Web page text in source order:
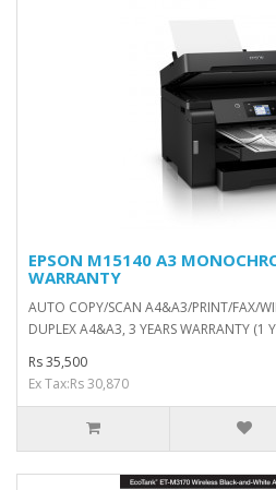
EPSON M15140 A3
WARRANTY
AUTO COPY/SCAN A4&A3/PRINT/FAX/
DUPLEX A4&A3, 3 YEARS WARRANTY (1
Rs 35,500
Ex Tax:Rs 30,870